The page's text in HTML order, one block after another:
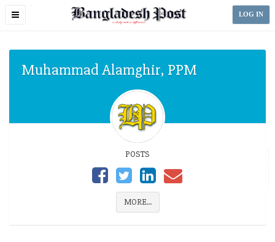
Toggle
LOG IN
Muhammad Alamghir, PPM
POSTS
MORE...